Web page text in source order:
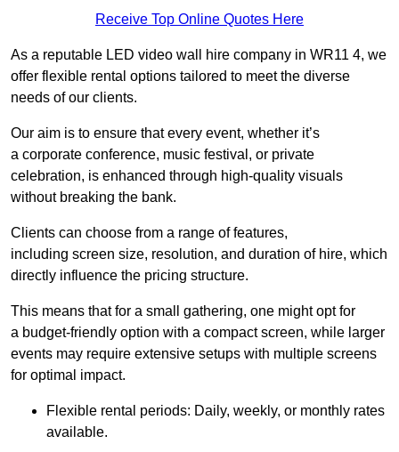
Receive Top Online Quotes Here
As a reputable LED video wall hire company in WR11 4, we
offer flexible rental options tailored to meet the diverse
needs of our clients.
Our aim is to ensure that every event, whether it’s
a corporate conference, music festival, or private
celebration, is enhanced through high-quality visuals
without breaking the bank.
Clients can choose from a range of features,
including screen size, resolution, and duration of hire, which
directly influence the pricing structure.
This means that for a small gathering, one might opt for
a budget-friendly option with a compact screen, while larger
events may require extensive setups with multiple screens
for optimal impact.
Flexible rental periods: Daily, weekly, or monthly rates
available.